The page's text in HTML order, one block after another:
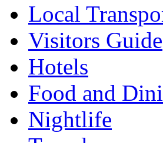
Local
Visitors Guide
Hotels
Food and
Nightlife